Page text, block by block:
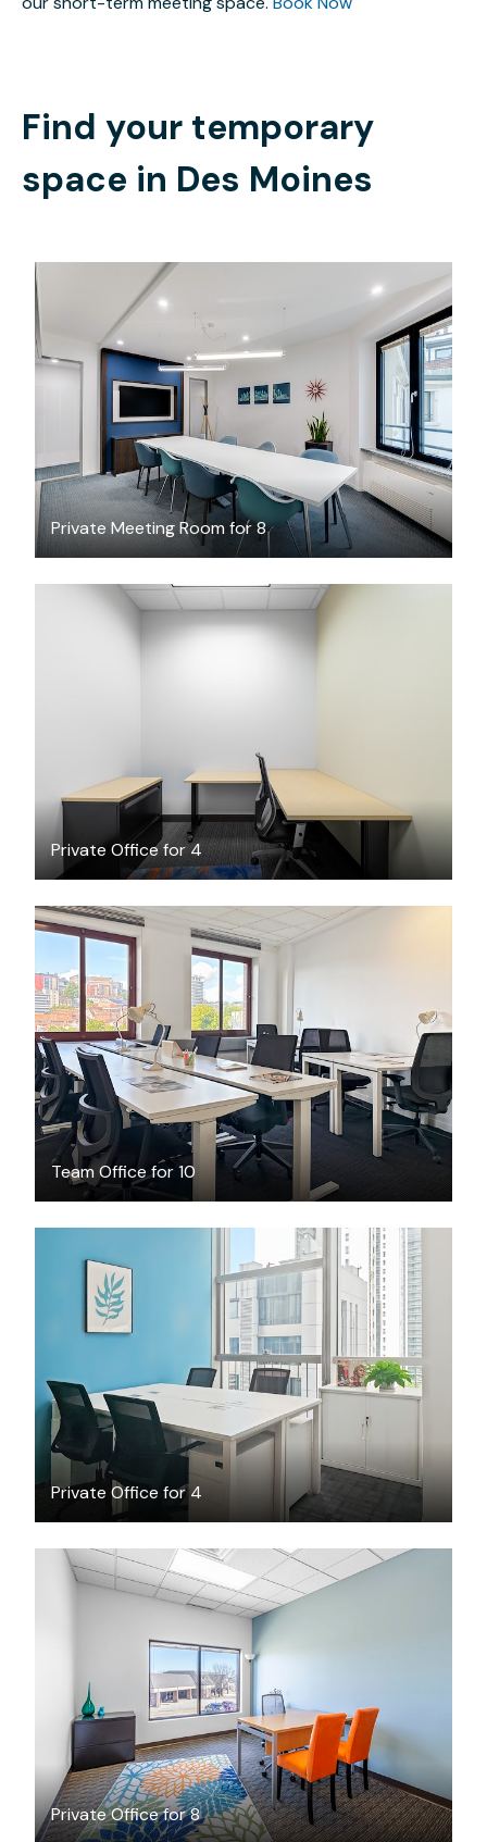
Find your temporary
space in Des Moines
Private Meeting Room for 8
$59 /hour
Private Office for 4
Team Office for 10
$2307 /month
Private Office for 4
$799/month
Private Office for 8
$70.88